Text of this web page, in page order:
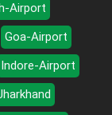
Airport
Goa-Airport
Indore-Airport